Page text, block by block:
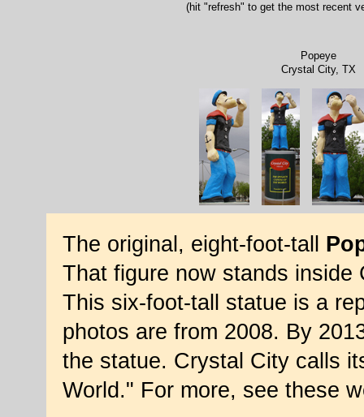
(hit "refresh" to get the most recent
Popeye
Crystal City, TX
The original, eight-foot-tall
That figure now stands
This six-foot-tall statue is a
photos are from 2008. By
the statue. Crystal City calls
World." For more, see these